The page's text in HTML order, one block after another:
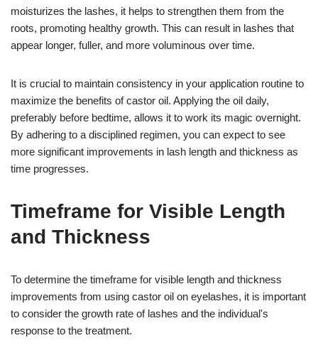
moisturizes the lashes, it helps to strengthen them from the
roots, promoting healthy growth. This can result in lashes that
appear longer, fuller, and more voluminous over time.
It is crucial to maintain consistency in your application routine to
maximize the benefits of castor oil. Applying the oil daily,
preferably before bedtime, allows it to work its magic overnight.
By adhering to a disciplined regimen, you can expect to see
more significant improvements in lash length and thickness as
time progresses.
Timeframe for Visible Length
and Thickness
To determine the timeframe for visible length and thickness
improvements from using castor oil on eyelashes, it is important
to consider the growth rate of lashes and the individual's
response to the treatment.